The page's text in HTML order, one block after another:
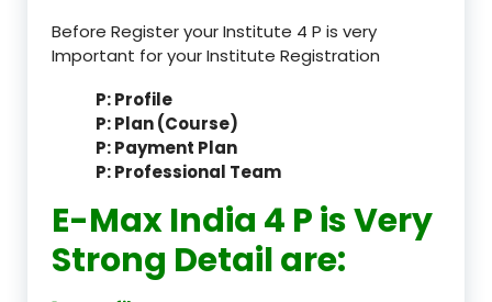
Before Register your Institute 4 P is very
Important for your Institute Registration
P: Profile
P: Plan (Course)
P: Payment Plan
P: Professional Team
E-Max India 4 P is Very
Strong Detail are: